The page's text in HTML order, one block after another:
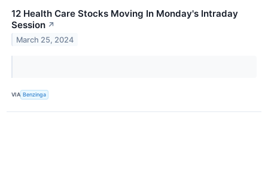
12 Health Care Stocks Moving In Monday's Intraday
Session ↗
March 25, 2024
VIA Benzinga